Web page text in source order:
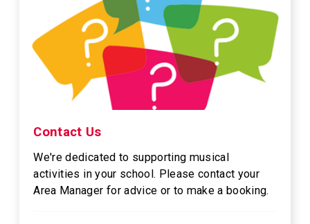
Contact Us
We're dedicated to supporting musical
activities in your school. Please contact your
Area Manager for advice or to make a booking.